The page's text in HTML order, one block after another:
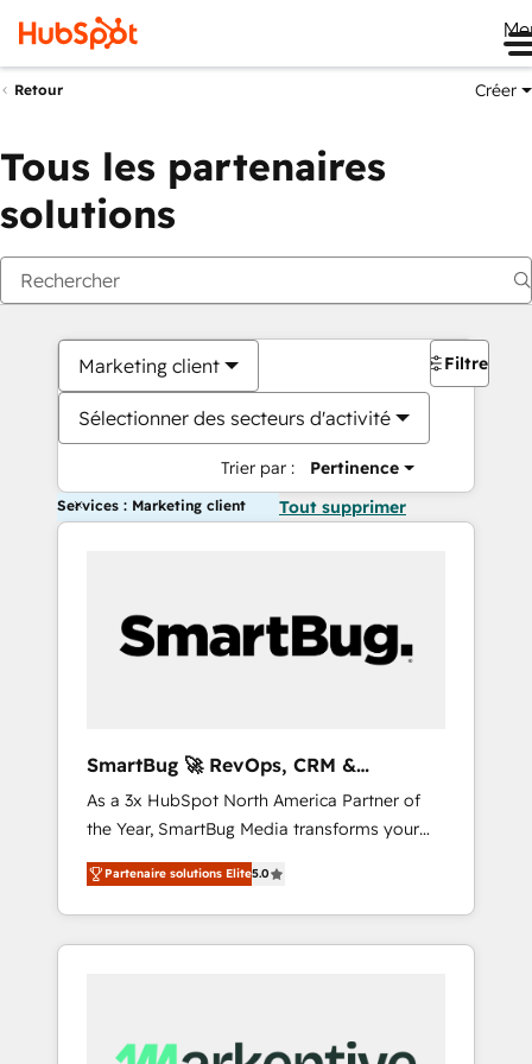
Retour Créer
Tous les partenaires
solutions
Marketing client
Sélectionner des secteurs d'activité
Trier par : Pertinence
Filtres
Services : Marketing client Tout supprimer
SmartBug 🚀 RevOps, CRM &
Integration Experts
As a 3x HubSpot North America Partner of
the Year, SmartBug Media transforms your
customer lifecycle into a revenue engine. Our
unified ecosystem includes specialized
divisions Globalia (AI & Software) and Point
Success Media (Paid Media), making this the
by Globalia’s technical development team. -
Partenaire solutions Elite5.0